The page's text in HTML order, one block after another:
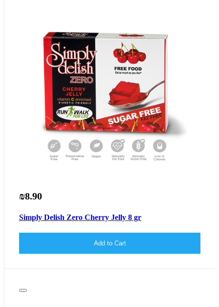
₪8.90
Simply Delish Zero Cherry Jelly 8 gr
Add to Cart